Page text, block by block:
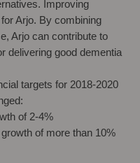
Improving
Arjo. By combining
Arjo can contribute to
delivering good dementia
targets for 2018-2020
of 2-4%
of more than 10%